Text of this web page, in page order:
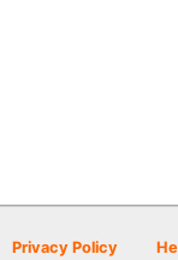
Privacy Policy